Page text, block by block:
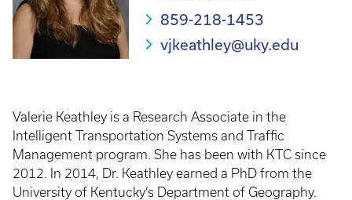
859-218-1453
vjkeathley@uky.edu
Valerie Keathley is a Research Associate in the
Intelligent Transportation Systems and Traffic
Management program. She has been with KTC since
2012. In 2014, Dr. Keathley earned a PhD from the
University of Kentucky’s Department of Geography.